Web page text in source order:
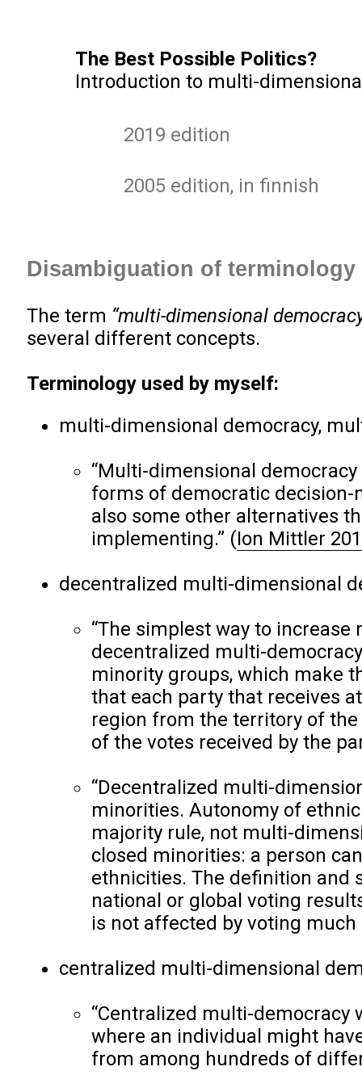
The Best Possible Politics?
Introduction to multi-dimensional
2019 edition
2005 edition, in finnish
Disambiguation of terminology
The term “multi-dimensional
several different concepts.
Terminology used by myself:
multi-dimensional democracy,
“Multi-dimensional
forms of democratic
also some other alternatives
implementing.” (Ion Mittler
decentralized multi-dimensional
“The simplest way to
decentralized multi-
minority groups, which make
that each party that receives
region from the territory of
of the votes received by the
“Decentralized multi-
minorities. Autonomy of
majority rule, not multi-
closed minorities: a person
ethnicities. The definition and
national or global voting
is not affected by voting much
centralized multi-dimensional
“Centralized multi-
where an individual might
from among hundreds of